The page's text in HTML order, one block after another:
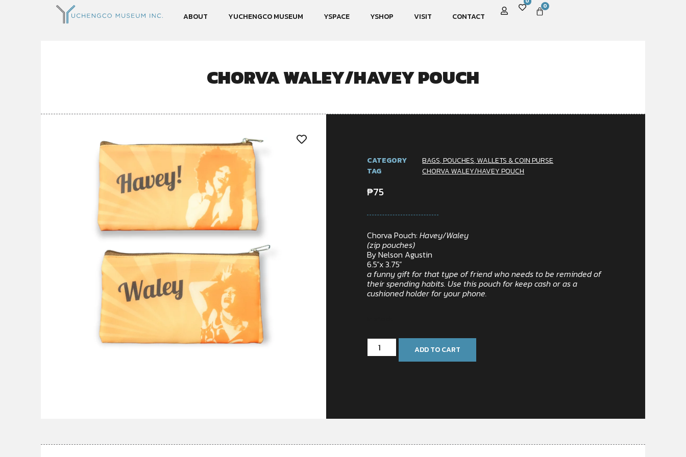
ABOUT YUCHENGCO MUSEUM YSPACE YSHOP VISIT CONTACT
0
CHORVA WALEY/HAVEY POUCH
CATEGORY
BAGS, POUCHES, WALLETS & COIN PURSE
TAG
CHORVA WALEY/HAVEY POUCH
₱75
Chorva Pouch:Havey/Waley
(zip pouches)
By Nelson Agustin
6.5”x 3.75”
a funny gift for that type of friend who needs to be reminded of
their spending habits. Use this pouch for keep cash or as a
cushioned holder for your phone.
ADD TO CART